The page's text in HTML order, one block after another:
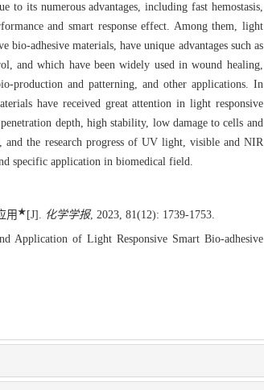
to its numerous advantages, including fast hemostasis,
and smart response effect. Among them, light
adhesive materials, have unique advantages such as
and which have been widely used in wound healing,
production and patterning, and other applications. In
have received great attention in light responsive
depth, high stability, low damage to cells and
and the research progress of UV light, visible and NIR
specific application in biomedical field.
用★ [J]. 化学学报, 2023, 81(12): 1739-1753.
Application of Light Responsive Smart Bio-adhesive